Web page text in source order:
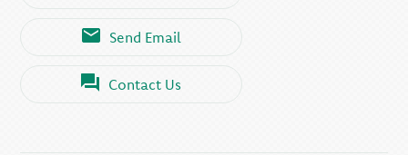
Send Email
Contact Us